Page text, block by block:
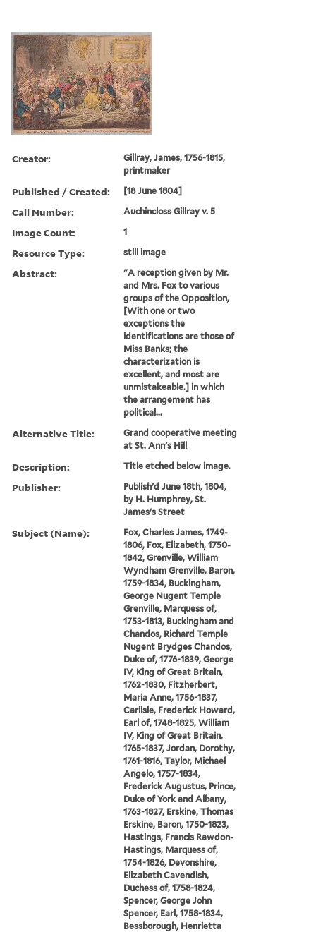
Creator:
Gillray, James, 1756-1815,
printmaker
Published / Created: [18 June 1804]
Call Number: Auchincloss Gillray v. 5
Image Count: 1
Resource Type: still image
Abstract:
"A reception given by Mr.
and Mrs. Fox to various
groups of the Opposition,
[With one or two
exceptions the
identifications are those of
Miss Banks; the
characterization is
excellent, and most are
unmistakeable.] in which
the arrangement has
political...
Alternative Title:
Grand cooperative meeting
at St. Ann's Hill
Description: Title etched below image.
Publisher:
Publish'd June 18th, 1804,
by H. Humphrey, St.
James's Street
Subject (Name):
Fox, Charles James, 1749-
1806, Fox, Elizabeth, 1750-
1842, Grenville, William
Wyndham Grenville, Baron,
1759-1834, Buckingham,
George Nugent Temple
Grenville, Marquess of,
1753-1813, Buckingham and
Chandos, Richard Temple
Nugent Brydges Chandos,
Duke of, 1776-1839, George
IV, King of Great Britain,
1762-1830, Fitzherbert,
Maria Anne, 1756-1837,
Carlisle, Frederick Howard,
Earl of, 1748-1825, William
IV, King of Great Britain,
1765-1837, Jordan, Dorothy,
1761-1816, Taylor, Michael
Angelo, 1757-1834,
Frederick Augustus, Prince,
Duke of York and Albany,
1763-1827, Erskine, Thomas
Erskine, Baron, 1750-1823,
Hastings, Francis Rawdon-
Hastings, Marquess of,
1754-1826, Devonshire,
Elizabeth Cavendish,
Duchess of, 1758-1824,
Spencer, George John
Spencer, Earl, 1758-1834,
Bessborough, Henrietta